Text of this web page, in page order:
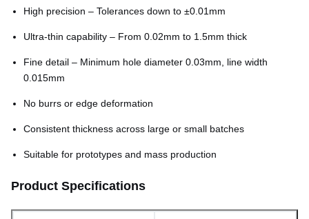
High precision – Tolerances down to ±0.01mm
Ultra-thin capability – From 0.02mm to 1.5mm thick
Fine detail – Minimum hole diameter 0.03mm, line width
0.015mm
No burrs or edge deformation
Consistent thickness across large or small batches
Suitable for prototypes and mass production
Product Specifications